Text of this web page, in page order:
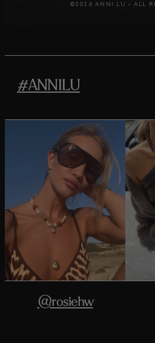
©2026 ANNI LU – ALL
#ANNILU
@rosiehw